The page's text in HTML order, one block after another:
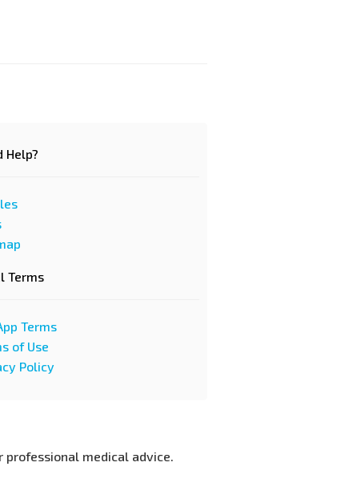
Help?
Terms
Terms
of Use
Policy
medical advice.